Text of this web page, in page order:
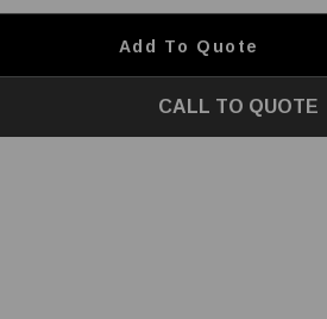
Add To Quote
CALL TO QUOTE